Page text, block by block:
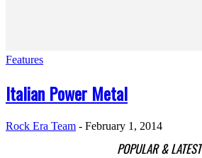
Features
Italian Power Metal
Rock Era Team - February 1, 2014
POPULAR & LATEST